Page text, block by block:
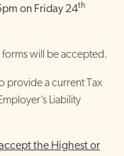
on Friday 24th
will be accepted.
provide a current Tax
Liability
the Highest or